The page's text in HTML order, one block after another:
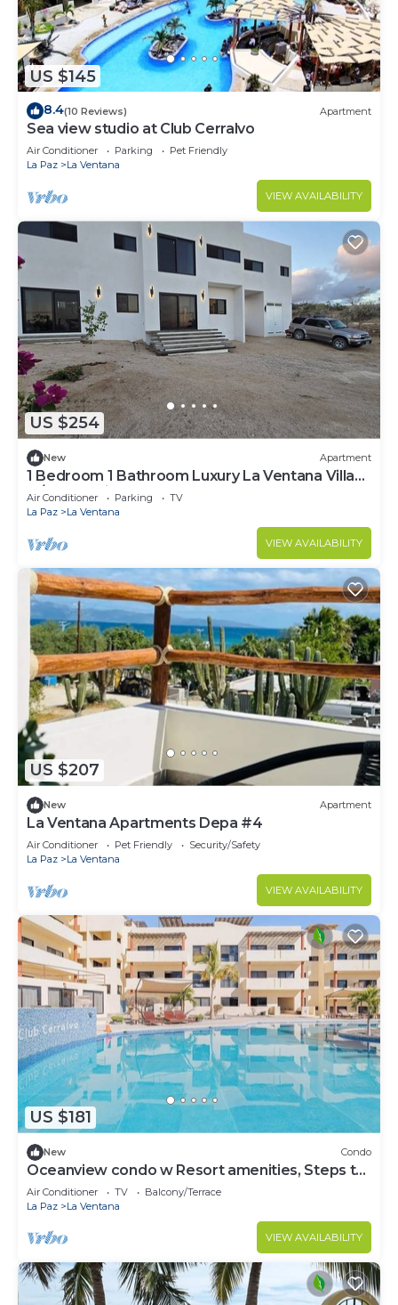
US $145
8.4(10 Reviews) Apartment
Sea view studio at Club Cerralvo
Air Conditioner Parking
Pet Friendly
La Paz
La Ventana
VIEW AVAILABILITY
US $254
New Apartment
1 Bedroom 1 Bathroom Luxury La Ventana Villa
w/Ocean Views:
Air Conditioner Parking
TV
La Paz
La Ventana
VIEW AVAILABILITY
US $207
New Apartment
La Ventana Apartments Depa #4
Air Conditioner Pet Friendly
Security/Safety
La Paz
La Ventana
VIEW AVAILABILITY
US $181
New Condo
Oceanview condo w Resort amenities, Steps to
Beach
Air Conditioner TV
Balcony/Terrace
La Paz
La Ventana
VIEW AVAILABILITY